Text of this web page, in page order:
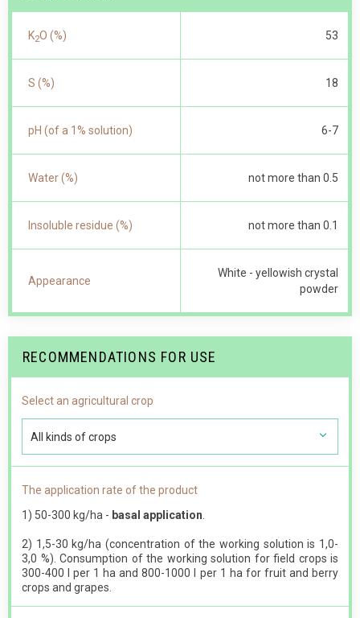
K2O (%) 53
S (%) 18
pH (of a 1% solution) 6-7
Water (%) not more than 0.5
Insoluble residue (%) not more than 0.1
Appearance
White - yellowish crystal
powder
RECOMMENDATIONS FOR USE
Select an agricultural crop
All kinds of crops
The application rate of the product
1) 50-300 kg/ha - basal application
2) 1,5-30 kg/ha (concentration of the working solution is 1,0-
3,0 %). Consumption of the working solution for field crops is
300-400 l per 1 ha and 800-1000 l per 1 ha for fruit and berry
crops and grapes.